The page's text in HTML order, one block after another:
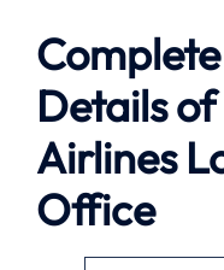
Details
Airlines
Office